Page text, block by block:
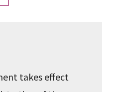
takes effect